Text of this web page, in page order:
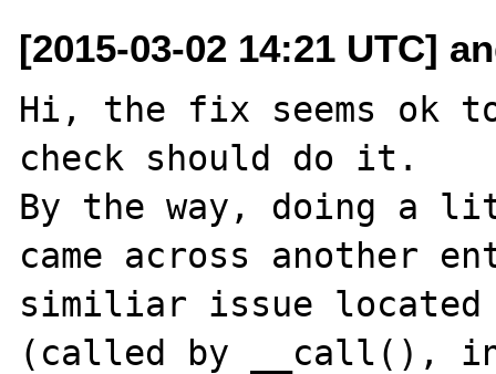
[2015-03-02 14:21 UTC]
Hi, the fix seems ok to
check should do it.
By the way, doing a
came across another
similiar issue located
(called by __call(),